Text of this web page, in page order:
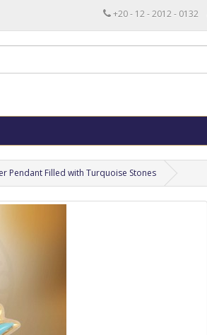
+20 - 12 - 2012 - 0132
Pendant Filled with Turquoise Stones